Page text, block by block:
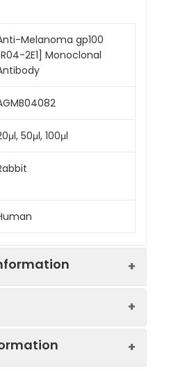
Melanoma gp100
2E1] Monoclonal
50μl, 100μl